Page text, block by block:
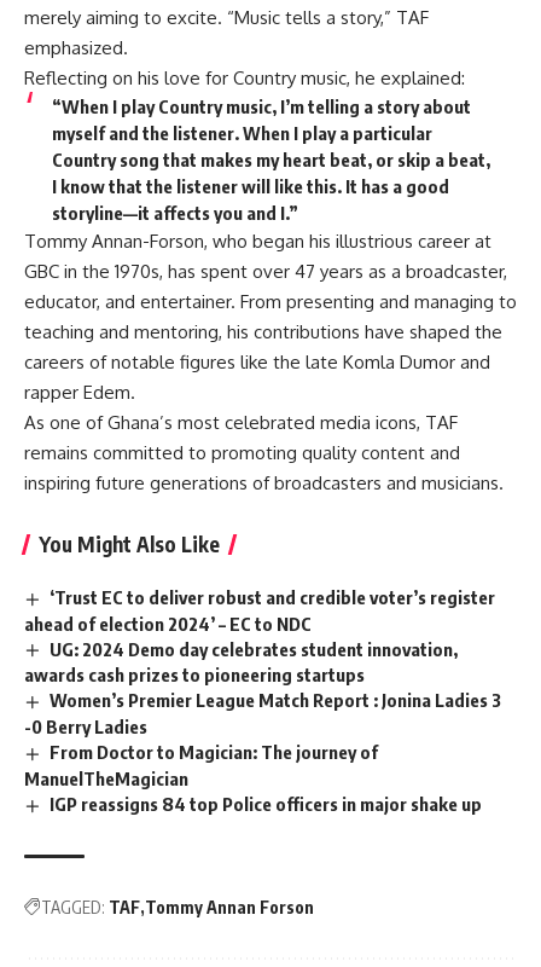
merely aiming to excite. “Music tells a story,” TAF
emphasized.
Reflecting on his love for Country music, he explained:
“When I play Country music, I’m telling a story about
myself and the listener. When I play a particular
Country song that makes my heart beat, or skip a beat,
I know that the listener will like this. It has a good
storyline—it affects you and I.”
Tommy Annan-Forson, who began his illustrious career at
GBC in the 1970s, has spent over 47 years as a broadcaster,
educator, and entertainer. From presenting and managing to
teaching and mentoring, his contributions have shaped the
careers of notable figures like the late Komla Dumor and
rapper Edem.
As one of Ghana’s most celebrated media icons, TAF
remains committed to promoting quality content and
inspiring future generations of broadcasters and musicians.
You Might Also Like
‘Trust EC to deliver robust and credible voter’s register
ahead of election 2024’ – EC to NDC
UG: 2024 Demo day celebrates student innovation,
awards cash prizes to pioneering startups
Women’s Premier League Match Report : Jonina Ladies 3
-0 Berry Ladies
From Doctor to Magician: The journey of
ManuelTheMagician
IGP reassigns 84 top Police officers in major shake up
TAGGED: TAF Tommy Annan Forson